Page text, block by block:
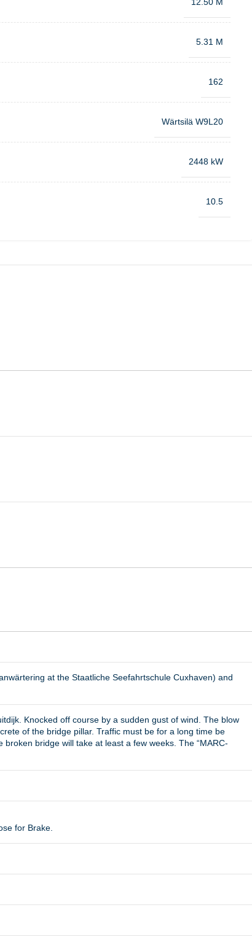
5.31 M
162
Wärtsilä W9L20
2448 kW
10.5
at the Staatliche Seefahrtschule Cuxhaven) and
Knocked off course by a sudden gust of wind. The blow
of the bridge pillar. Traffic must be for a long time be
bridge will take at least a few weeks. The “MARC-
for Brake.